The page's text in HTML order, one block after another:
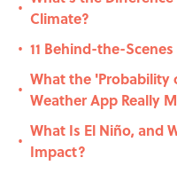
• Climate?
• 11 Behind-the-
•
What the 'Probability
Weather App Really
•
What Is El Niño, and
Impact?